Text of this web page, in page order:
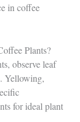
in coffee
Plants?
observe leaf
Yellowing,
for ideal plant